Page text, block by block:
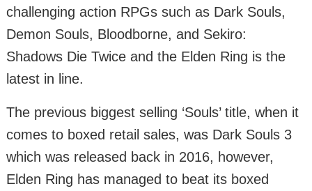
challenging action RPGs such as Dark Souls,
Demon Souls, Bloodborne, and Sekiro:
Shadows Die Twice and the Elden Ring is the
latest in line.
The previous biggest selling ‘Souls’ title, when it
comes to boxed retail sales, was Dark Souls 3
which was released back in 2016, however,
Elden Ring has managed to beat its boxed